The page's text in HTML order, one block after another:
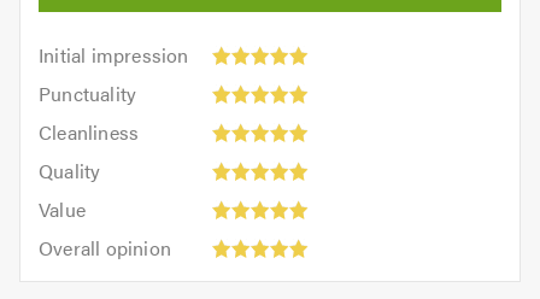
Initial impression
Initial
impression:
out
5.0
Punctuality
Punctuality:
outCleanliness
Cleanliness:
outQuality
Quality:
out
Value
Value:
out
of
Overall opinion
opinion: